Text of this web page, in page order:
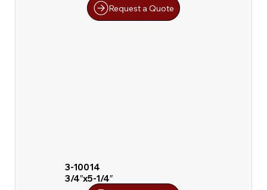
Request a Quote
3-10014
3/4″x5-1/4″